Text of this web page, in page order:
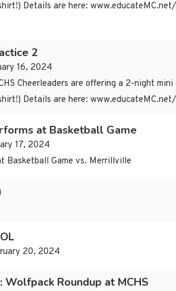
Details are here: www.educateMC.net/
2
16, 2024
Cheerleaders are offering a 2-night
Details are here: www.educateMC.net/
at Basketball Game
17, 2024
Basketball Game vs. Merrillville
20, 2024
Roundup at MCHS